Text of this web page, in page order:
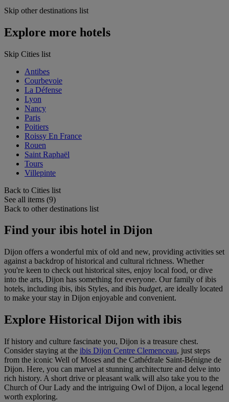
Skip other destinations list
Explore more hotels
Skip Cities list
Antibes
Courbevoie
La Défense
Lyon
Nancy
Paris
Poitiers
Roissy En France
Rouen
Saint Raphaël
Tours
Villepinte
Back to Cities list
See all items (9)
Back to other destinations list
Find your ibis hotel in Dijon
Dijon offers a wonderful mix of old and new, providing activities set
against a backdrop of historical and cultural richness. Whether
you're keen to check out historical sites, enjoy local food, or dive
into the arts, Dijon has something for everyone. Our family of ibis
hotels, including ibis, ibis Styles, and ibis budget, are ideally located
to make your stay in Dijon enjoyable and convenient.
Explore Historical Dijon with ibis
If history and culture fascinate you, Dijon is a treasure chest.
Consider staying at the ibis Dijon Centre Clemenceau, just steps
from the iconic Well of Moses and the Cathédrale Saint-Bénigne de
Dijon. Here, you can marvel at stunning architecture and delve into
rich history. A short drive or pleasant walk will also take you to the
Church of Our Lady and the intriguing Owl of Dijon, a local legend
worth exploring.